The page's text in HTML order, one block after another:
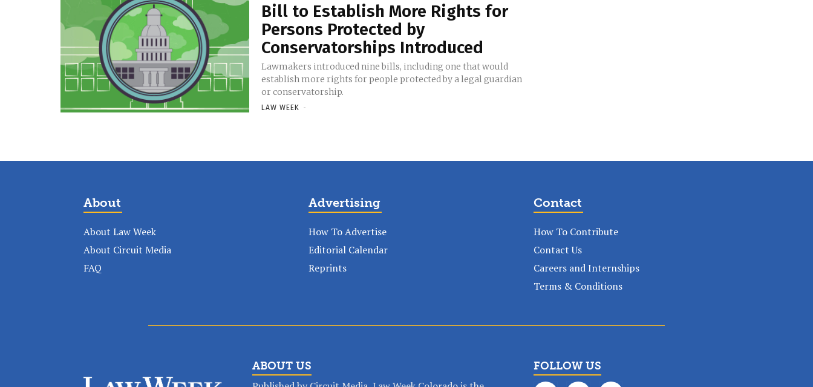
Bill to Establish More Rights for
Persons Protected by
Conservatorships Introduced
Lawmakers introduced nine bills, including one that would
establish more rights for people protected by a legal guardian
or conservatorship.
LAW WEEK -
About
About Law Week
About Circuit Media
FAQ
Advertising
How To Advertise
Editorial Calendar
Reprints
Contact
How To Contribute
Contact Us
Careers and Internships
Terms & Conditions
ABOUT US
FOLLOW US